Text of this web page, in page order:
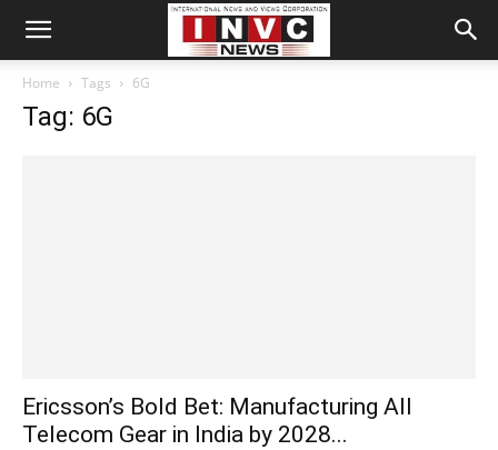
Home Tags 6G
Tag: 6G
Ericsson’s Bold Bet: Manufacturing All
Telecom Gear in India by 2028...